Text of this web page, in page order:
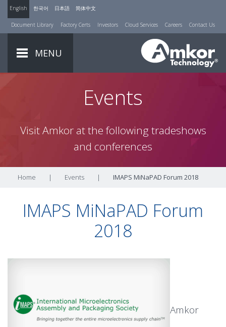
English 한국어 日本語 简体中文
Document Library Factory Certs Investors Cloud Services Careers Contact Us
MENU
Events
Visit Amkor at the following tradeshows
and conferences
Home | Events | IMAPS MiNaPAD Forum 2018
IMAPS MiNaPAD Forum
2018
Amkor